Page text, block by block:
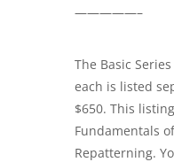
—————–
The Basic
each is listed
$650. This
Fundamentals
Repatterning.